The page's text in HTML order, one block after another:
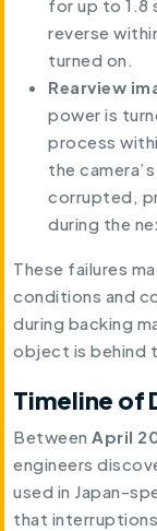
for up to 1.8
reverse
turned on.
Rearview
power is
process
the
corrupted,
during the
These failures
conditions and
during backing
object is behind
Timeline of
Between April
engineers
used in Japan-
that